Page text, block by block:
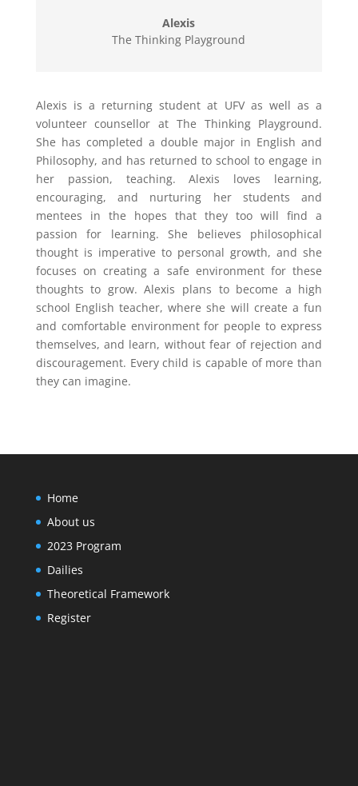
Alexis
The Thinking Playground
Alexis is a returning student at UFV as well as a
volunteer counsellor at The Thinking Playground.
She has completed a double major in English and
Philosophy, and has returned to school to engage in
her passion, teaching. Alexis loves learning,
encouraging, and nurturing her students and
mentees in the hopes that they too will find a
passion for learning. She believes philosophical
thought is imperative to personal growth, and she
focuses on creating a safe environment for these
thoughts to grow. Alexis plans to become a high
school English teacher, where she will create a fun
and comfortable environment for people to express
themselves, and learn, without fear of rejection and
discouragement. Every child is capable of more than
they can imagine.
Home
About us
2023 Program
Dailies
Theoretical Framework
Register